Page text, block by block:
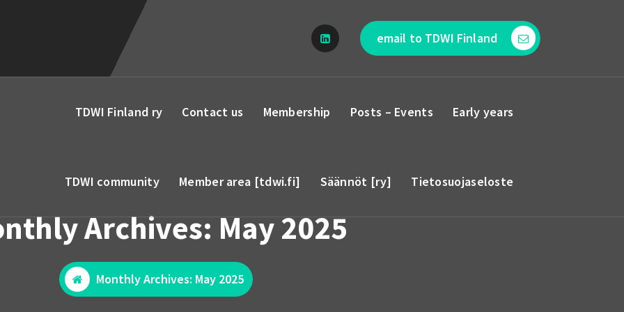
email to TDWI Finland
TDWI Finland ry Contact us Membership Posts – Events Early years
TDWI community Member area [tdwi.fi] Säännöt [ry] Tietosuojaseloste
Archives: May 2025
Monthly Archives: May 2025